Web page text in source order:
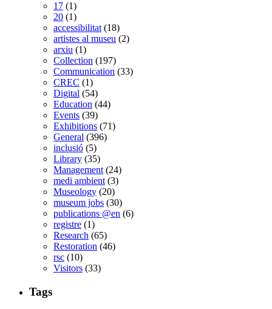
17 (1)
20 (1)
accessibilitat (18)
artistes al museu (2)
arxiu (1)
Collection (197)
Communication (33)
CREC (1)
Digital (54)
Education (44)
Events (39)
Exhibitions (71)
General (396)
inclusió (5)
Library (35)
Management (24)
medi ambient (3)
Museology (20)
museum jobs (30)
publications @en (6)
registre (1)
Research (65)
Restoration (46)
rsc (10)
Visitors (33)
Tags